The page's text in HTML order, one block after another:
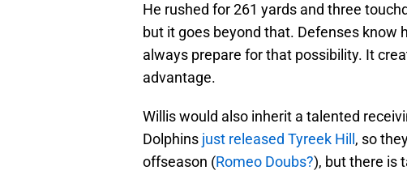
He rushed for 261 yards and three
but it goes beyond that. Defenses know
always prepare for that possibility. It
advantage.
Willis would also inherit a talented
Dolphins just released Tyreek Hill , so
offseason (Romeo Doubs?), but there is